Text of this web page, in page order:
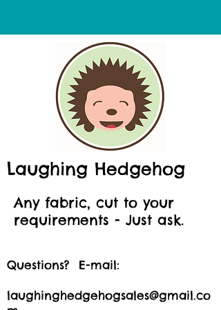
Laughing Hedgehog
Any fabric, cut to your
requirements - Just ask.
Questions? E-mail:
laughinghedgehogsales@gmail.co